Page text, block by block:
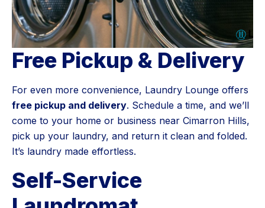
Free Pickup & Delivery
For even more convenience, Laundry Lounge offers
free pickup and delivery. Schedule a time, and we’ll
come to your home or business near Cimarron Hills,
pick up your laundry, and return it clean and folded.
It’s laundry made effortless.
Self-Service